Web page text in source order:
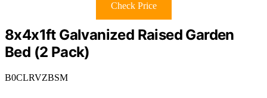
Check Price
8x4x1ft Galvanized Raised Garden
Bed (2 Pack)
B0CLRVZBSM